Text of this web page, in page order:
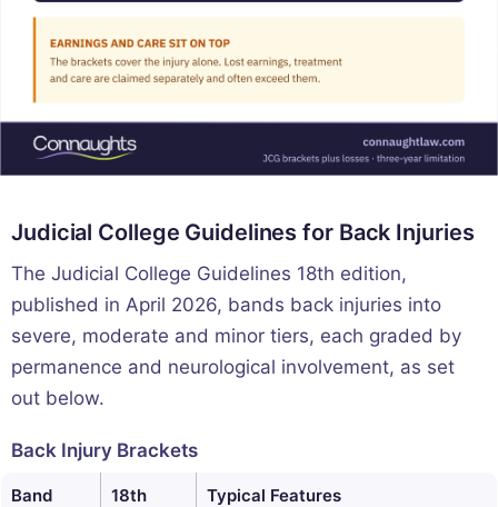
Judicial College Guidelines for Back Injuries
The Judicial College Guidelines 18th edition,
published in April 2026, bands back injuries into
severe, moderate and minor tiers, each graded by
permanence and neurological involvement, as set
out below.
Back Injury Brackets
Band
18th
Typical Features